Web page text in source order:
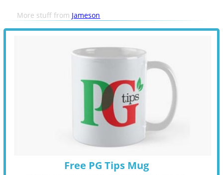
More stuff from Jameson
Free PG Tips Mug